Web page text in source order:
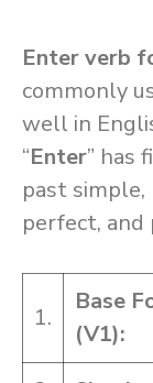
Enter verb
commonly
well in
“Enter” has
past
perfect,
1.
Base
(V1):